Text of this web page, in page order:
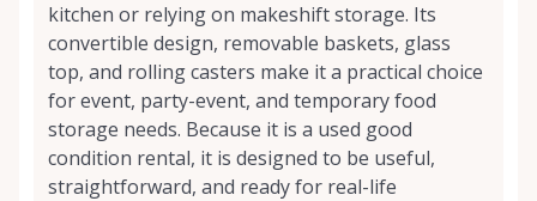
kitchen or relying on makeshift storage. Its
convertible design, removable baskets, glass
top, and rolling casters make it a practical choice
for event, party-event, and temporary food
storage needs. Because it is a used good
condition rental, it is designed to be useful,
straightforward, and ready for real-life